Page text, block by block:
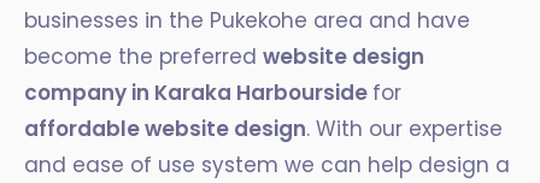
businesses in the Pukekohe area and have
become the preferred website design
company in Karaka Harbourside for
affordable website design. With our expertise
and ease of use system we can help design a